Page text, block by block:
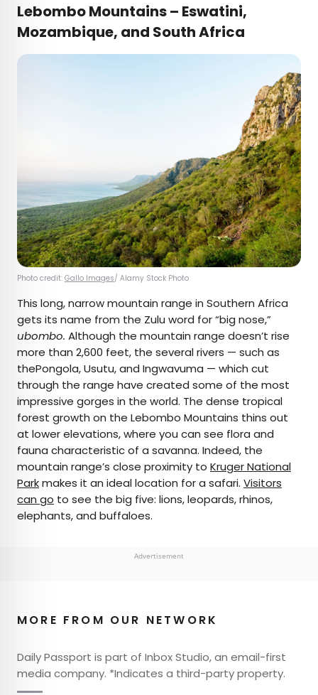
Lebombo Mountains – Eswatini,
Mozambique, and South Africa
Photo credit: Gallo Images/ Alamy Stock Photo
This long, narrow mountain range in Southern Africa
gets its name from the Zulu word for “big nose,”
ubombo. Although the mountain range doesn’t rise
more than 2,600 feet, the several rivers — such as
thePongola, Usutu, and Ingwavuma — which cut
through the range have created some of the most
impressive gorges in the world. The dense tropical
forest growth on the Lebombo Mountains thins out
at lower elevations, where you can see flora and
fauna characteristic of a savanna. Indeed, the
mountain range’s close proximity to Kruger National
Parkmakes it an ideal location for a safari. Visitors
can go to see the big five: lions, leopards, rhinos,
elephants, and buffaloes.
Advertisement
MORE FROM OUR NETWORK
Daily Passport is part of Inbox Studio, an email-first
media company. *Indicates a third-party property.